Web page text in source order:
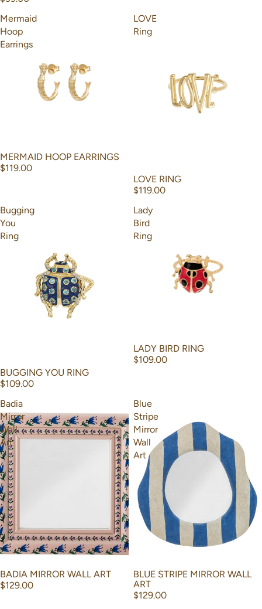
Mermaid
Hoop
Earrings
MERMAID HOOP EARRINGS
$119.00
LOVE
Ring
LOVE RING
$119.00
Bugging
You
Ring
BUGGING YOU RING
$109.00
Lady
Bird
Ring
LADY BIRD RING
$109.00
Badia
Mirror
Wall
Art
BADIA MIRROR WALL ART
$129.00
Blue
Stripe
Mirror
Wall
Art
BLUE STRIPE MIRROR WALL
ART
$129.00